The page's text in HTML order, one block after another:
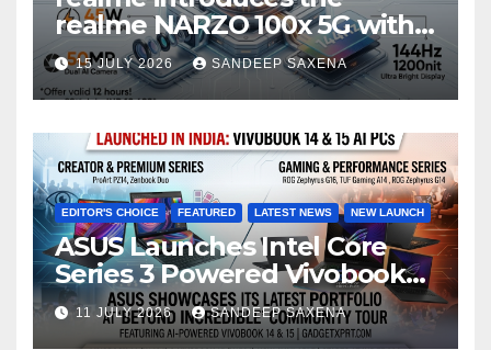
n
n
el
realme NARZO 100x 5G with
the Segment’s Biggest
8000mAh Battery starting at
INR 18,499
15 JULY 2026 SANDEEP SAXENA
EDITOR'S CHOICE FEATURED LATEST NEWS NEW LAUNCH
ASUS Launches Intel Core
Series 3 Powered Vivobook
14 and Vivobook 15 AI PCs in
India
11 JULY 2026 SANDEEP SAXENA